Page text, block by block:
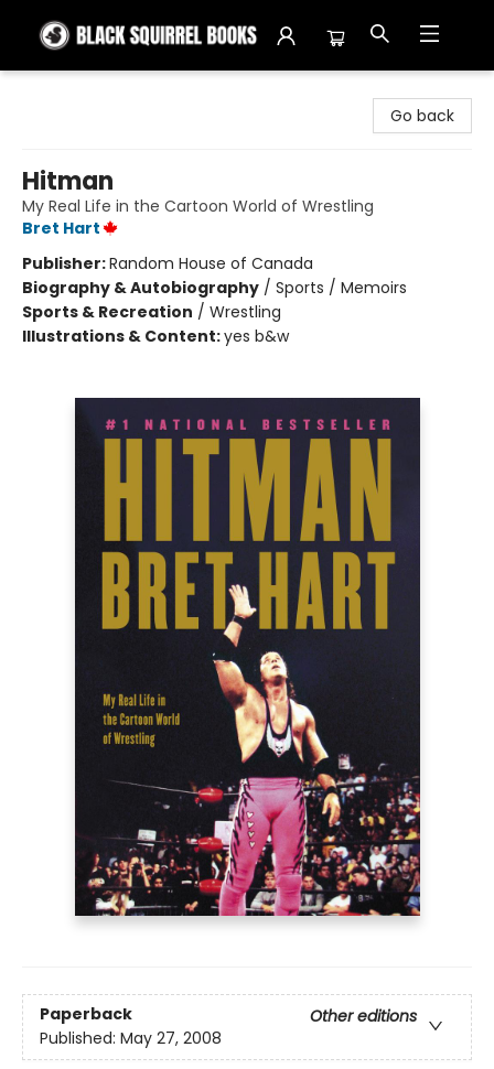
Go back
Hitman
My Real Life in the Cartoon World of Wrestling
Bret Hart
Publisher:Random House of Canada
Biography & Autobiography / Sports / Memoirs
Sports & Recreation / Wrestling
Illustrations & Content:yes b&w
Paperback
Other editions
Published: May 27, 2008